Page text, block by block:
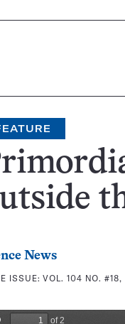
News
ISSUE:VOL. 104 NO. #18,